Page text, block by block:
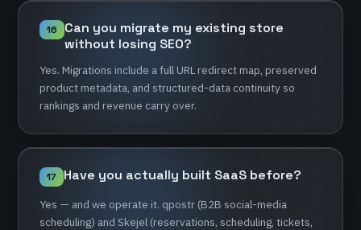
16 Can you migrate my existing store
without losing SEO?
Yes. Migrations include afullURLredirectmap, preserved
productmetadata, and structured-data continuityso
rankings and revenue carry over.
17 Have you actually built SaaS before?
Yes — and we operate it. qpostr (B2B social-media
scheduling) and Skejel (reservations, scheduling, tickets,